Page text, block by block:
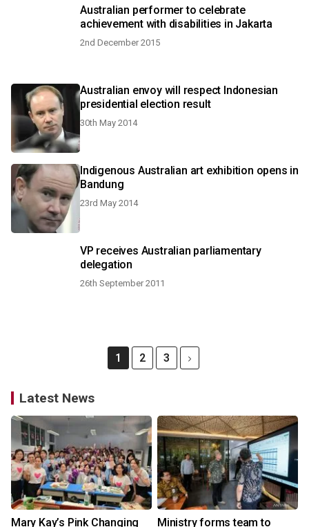
Australian performer to celebrate
achievement with disabilities in Jakarta
2nd December 2015
Australian envoy will respect Indonesian
presidential election result
30th May 2014
Indigenous Australian art exhibition opens in
Bandung
23rd May 2014
VP receives Australian parliamentary
delegation
26th September 2011
1 2 3
Latest News
Mary Kay’s Pink Changing Ministry forms team to